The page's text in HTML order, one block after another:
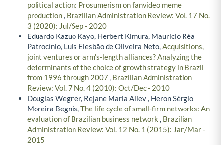
political action: Prosumerism on fanvideo meme
production, Brazilian Administration Review: Vol. 17 No.
3 (2020): Jul/Sep - 2020
Eduardo Kazuo Kayo, Herbert Kimura, Mauricio Réa
Patrocínio, Luis Elesbão de Oliveira Neto,Acquisitions,
joint ventures or arm's-length alliances? Analyzing the
determinants of the choice of growth strategy in Brazil
from 1996 through 2007 , Brazilian Administration
Review: Vol. 7 No. 4 (2010): Oct/Dec - 2010
Douglas Wegner, Rejane Maria Alievi, Heron Sérgio
Moreira Begnis,The life cycle of small-firm networks: An
evaluation of Brazilian business network , Brazilian
Administration Review: Vol. 12 No. 1 (2015): Jan/Mar -
2015